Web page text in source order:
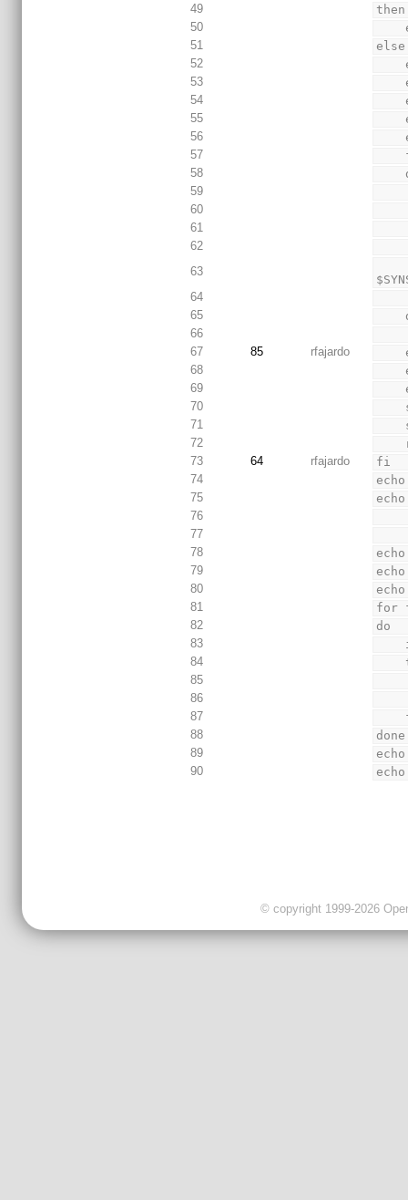
49
then
50
51
else
52
53
54
55
56
57
58
59
60
61
62
63
64
65
66
67
85 rfajardo
68
69
70
71
72
73
64 rfajardo
fi
74
75
76
77
78
79
80
81
for
82
do
83
84
85
86
87
88
done
89
90
© copyright 1999-2026